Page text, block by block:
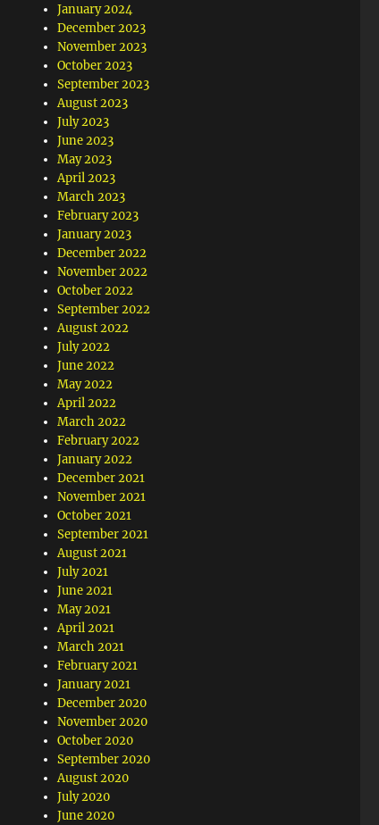
January 2024
December 2023
November 2023
October 2023
September 2023
August 2023
July 2023
June 2023
May 2023
April 2023
March 2023
February 2023
January 2023
December 2022
November 2022
October 2022
September 2022
August 2022
July 2022
June 2022
May 2022
April 2022
March 2022
February 2022
January 2022
December 2021
November 2021
October 2021
September 2021
August 2021
July 2021
June 2021
May 2021
April 2021
March 2021
February 2021
January 2021
December 2020
November 2020
October 2020
September 2020
August 2020
July 2020
June 2020